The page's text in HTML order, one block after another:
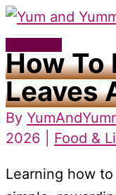
Skip
to
content
Main
Menu
How To
Leaves
By
2026 | Food &
Learning how